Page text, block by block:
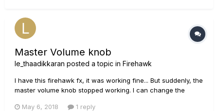
Master Volume knob
le_thaadikkaran posted a topic in Firehawk
I have this firehawk fx, it was working fine... But suddenly, the
master volume knob stopped working. I can change the
not working. I need a solution.
May 6, 2018 1 reply